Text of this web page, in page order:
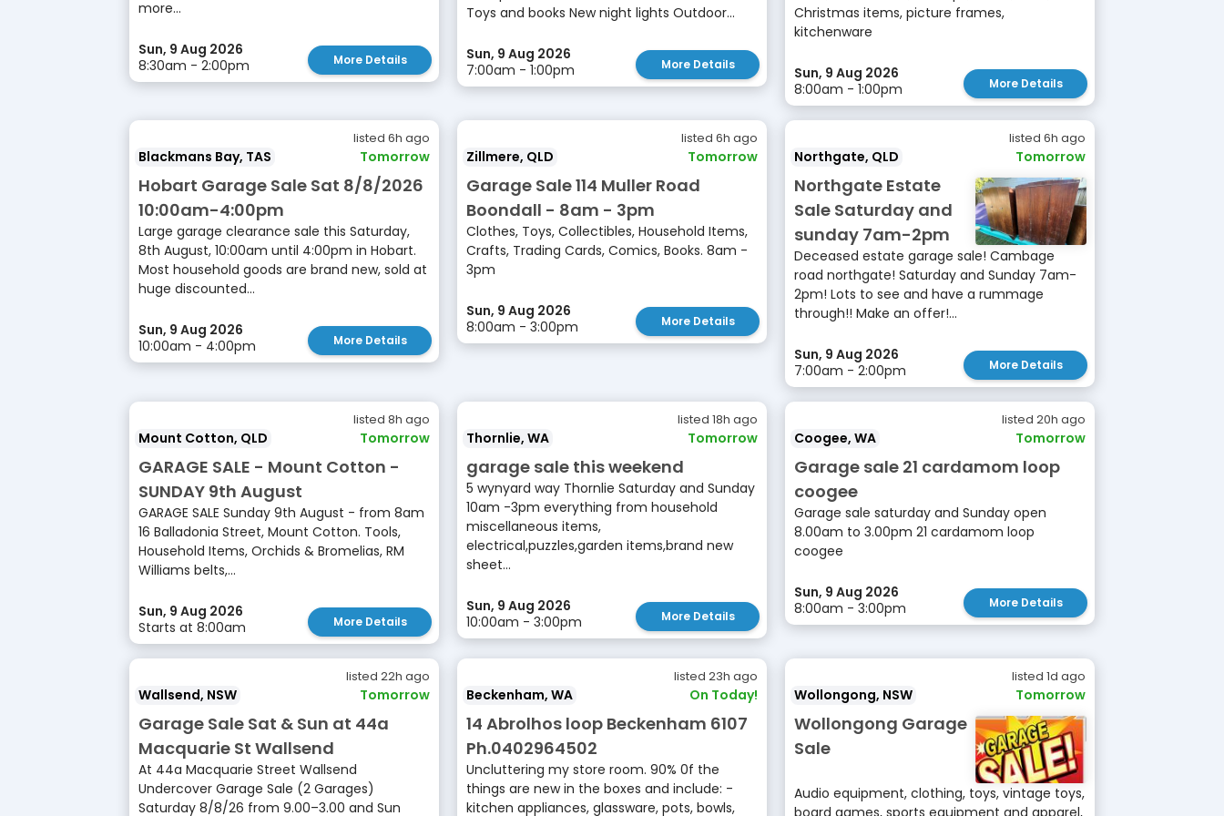
more...
Sun, 9 Aug 2026
8:30am - 2:00pm
More Details
Toys and books New night lights Outdoor...
Sun, 9 Aug 2026
7:00am - 1:00pm
More Details
Christmas items, picture frames,
kitchenware
Sun, 9 Aug 2026
8:00am - 1:00pm
More Details
listed 6h ago
Blackmans Bay, TAS Tomorrow
Hobart Garage Sale Sat 8/8/2026
10:00am-4:00pm
Large garage clearance sale this Saturday,
8th August, 10:00am until 4:00pm in Hobart.
Most household goods are brand new, sold at
huge discounted...
Sun, 9 Aug 2026
10:00am - 4:00pm
More Details
listed 6h ago
Zillmere, QLD Tomorrow
Garage Sale 114 Muller Road
Boondall - 8am - 3pm
Clothes, Toys, Collectibles, Household Items,
Crafts, Trading Cards, Comics, Books. 8am -
3pm
Sun, 9 Aug 2026
8:00am - 3:00pm
More Details
listed 6h ago
Northgate, QLD Tomorrow
Northgate Estate
Sale Saturday and
sunday 7am-2pm
Deceased estate garage sale! Cambage
road northgate! Saturday and Sunday 7am-
2pm! Lots to see and have a rummage
through!! Make an offer!...
Sun, 9 Aug 2026
7:00am - 2:00pm
More Details
listed 8h ago
Mount Cotton, QLD Tomorrow
GARAGE SALE - Mount Cotton -
SUNDAY 9th August
GARAGE SALE Sunday 9th August - from 8am
16 Balladonia Street, Mount Cotton. Tools,
Household Items, Orchids & Bromelias, RM
Williams belts,...
Sun, 9 Aug 2026
Starts at 8:00am
More Details
listed 18h ago
Thornlie, WA Tomorrow
garage sale this weekend
5 wynyard way Thornlie Saturday and Sunday
10am -3pm everything from household
miscellaneous items,
electrical,puzzles,garden items,brand new
sheet...
Sun, 9 Aug 2026
10:00am - 3:00pm
More Details
listed 20h ago
Coogee, WA Tomorrow
Garage sale 21 cardamom loop
coogee
Garage sale saturday and Sunday open
8.00am to 3.00pm 21 cardamom loop
coogee
Sun, 9 Aug 2026
8:00am - 3:00pm
More Details
listed 22h ago
Wallsend, NSW Tomorrow
Garage Sale Sat & Sun at 44a
Macquarie St Wallsend
At 44a Macquarie Street Wallsend
Undercover Garage Sale (2 Garages)
Saturday 8/8/26 from 9.00–3.00 and Sun
listed 23h ago
Beckenham, WA On Today!
14 Abrolhos loop Beckenham 6107
Ph.0402964502
Uncluttering my store room. 90% 0f the
things are new in the boxes and include: -
kitchen appliances, glassware, pots, bowls,
listed 1d ago
Wollongong, NSW Tomorrow
Wollongong Garage
Sale
Audio equipment, clothing, toys, vintage toys,
board games, sports equipment and apparel,